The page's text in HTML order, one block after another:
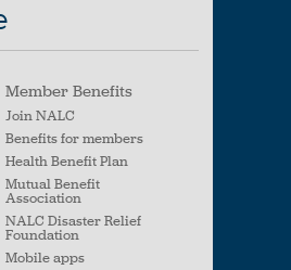
Member Benefits
Join NALC
Benefits for members
Health Benefit Plan
Mutual Benefit
Association
NALC Disaster Relief
Foundation
Mobile apps